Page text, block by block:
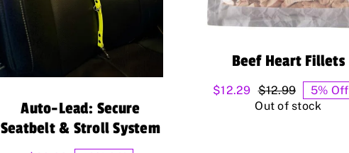
Auto-Lead: Secure
Seatbelt & Stroll System
Beef Heart Fillets
$12.99Original
price
$12.29
Current
price
5% Off
Out of stock